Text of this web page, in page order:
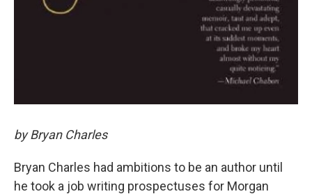
by Bryan Charles
Bryan Charles had ambitions to be an author until
he took a job writing prospectuses for Morgan